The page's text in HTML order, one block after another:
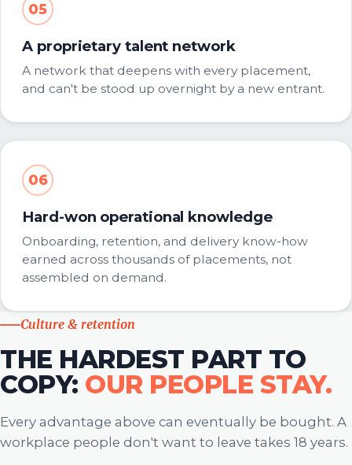
05
A proprietary talent network
A network that deepens with every placement,
and can't be stood up overnight by a new entrant.
06
Hard-won operational knowledge
Onboarding, retention, and delivery know-how
earned across thousands of placements, not
assembled on demand.
Culture & retention
THE HARDEST PART TO
COPY: OUR PEOPLE STAY.
Every advantage above can eventually be bought. A
workplace people don't want to leave takes 18 years.